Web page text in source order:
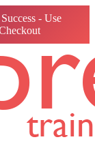
- Use